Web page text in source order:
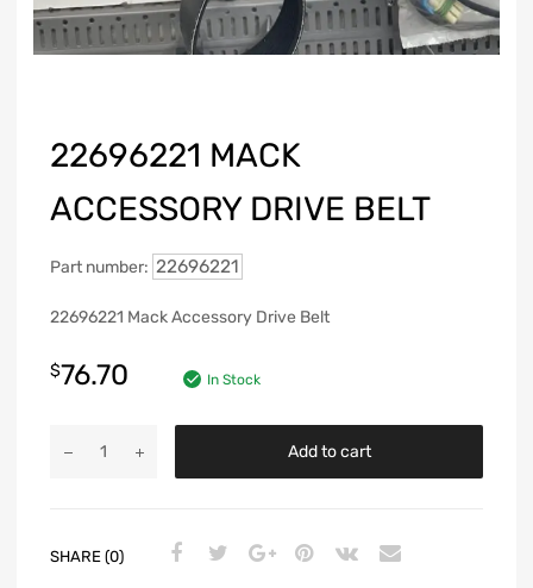
22696221 MACK
ACCESSORY DRIVE BELT
Part number: 22696221
22696221 Mack Accessory Drive Belt
$76.70 In Stock
Add to cart
SHARE (0)